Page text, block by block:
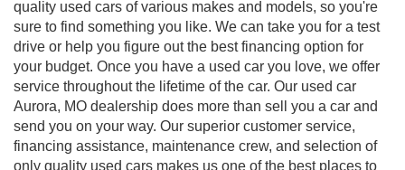
quality used cars of various makes and models, so you're
sure to find something you like. We can take you for a test
drive or help you figure out the best financing option for
your budget. Once you have a used car you love, we offer
service throughout the lifetime of the car. Our used car
Aurora, MO dealership does more than sell you a car and
send you on your way. Our superior customer service,
financing assistance, maintenance crew, and selection of
only quality used cars makes us one of the best places to